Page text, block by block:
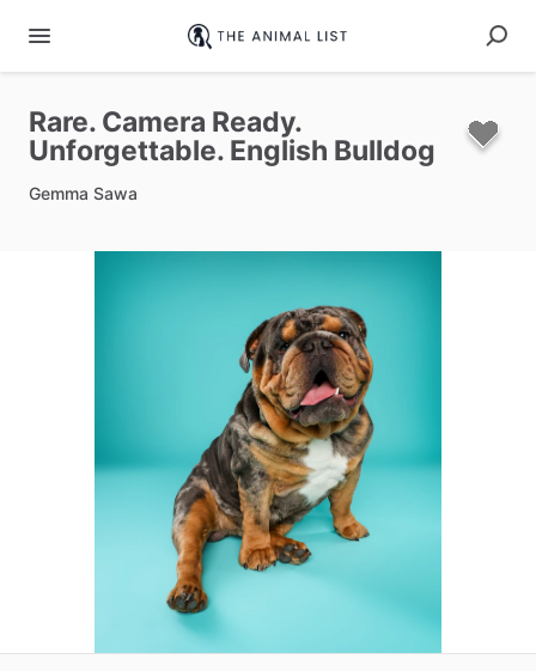
Rare. Camera Ready.
Unforgettable. English Bulldog
Gemma Sawa